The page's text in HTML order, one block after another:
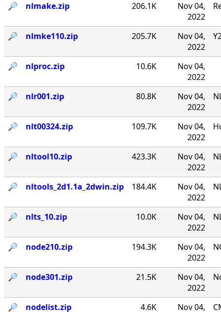
🔎︎ nlmake.zip 206.1K
Nov 04,
2022
🔎︎ nlmke110.zip 205.7K
Nov 04,
2022
🔎︎ nlproc.zip 10.6K
Nov 04,
2022
🔎︎
nlr001.zip 80.8K
Nov 04,
2022
🔎︎ nlt00324.zip 109.7K
Nov 04,
2022
🔎︎ nltool10.zip 423.3K
Nov 04,
2022
🔎︎ nltools_2d1.1a_2dwin.zip 184.4K
Nov 04,
2022
🔎︎ nlts_10.zip 10.0K
Nov 04,
2022
🔎︎ node210.zip 194.3K
Nov 04,
2022
🔎︎ node301.zip 21.5K
Nov 04,
2022
🔎︎ nodelist.zip 4.6K Nov 04,